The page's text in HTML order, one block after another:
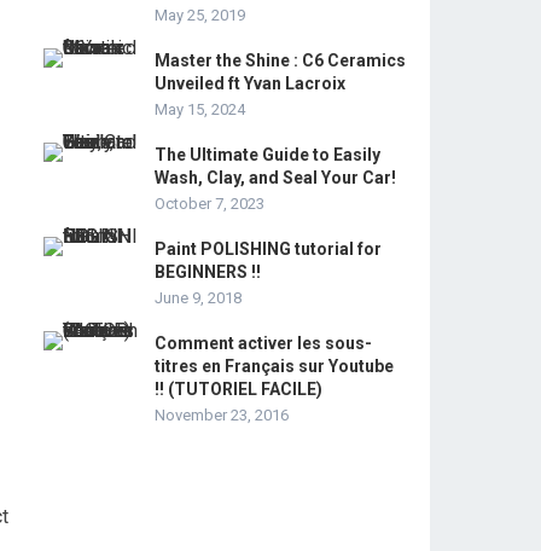
May 25, 2019
Master the Shine : C6 Ceramics
Unveiled ft Yvan Lacroix
May 15, 2024
The Ultimate Guide to Easily
Wash, Clay, and Seal Your Car!
October 7, 2023
Paint POLISHING tutorial for
BEGINNERS !!
June 9, 2018
Comment activer les sous-
titres en Français sur Youtube
!! (TUTORIEL FACILE)
November 23, 2016